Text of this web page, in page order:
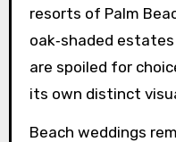
resorts of Palm
oak‑shaded
are spoiled for
its own distinct
Beach weddings